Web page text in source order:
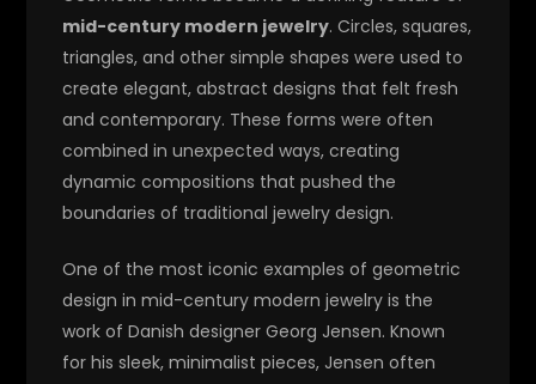
mid-century modern jewelry. Circles, squares,
triangles, and other simple shapes were used to
create elegant, abstract designs that felt fresh
and contemporary. These forms were often
combined in unexpected ways, creating
dynamic compositions that pushed the
boundaries of traditional jewelry design.
One of the most iconic examples of geometric
design in mid-century modern jewelry is the
work of Danish designer Georg Jensen. Known
for his sleek, minimalist pieces, Jensen often